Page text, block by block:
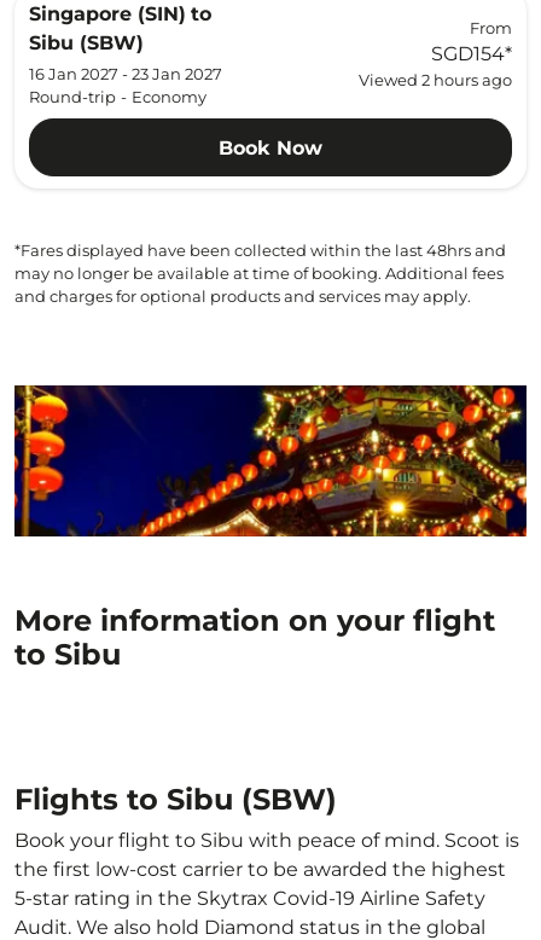
Singapore (SIN) to
Sibu (SBW)
16 Jan 2027 - 23 Jan 2027
Round-trip - Economy
From
SGD154*
Viewed 2 hours ago
Book Now
*Fares displayed have been collected within the last 48hrs and
may no longer be available at time of booking. Additional fees
and charges for optional products and services may apply.
More information on your flight
to Sibu
Flights to Sibu (SBW)
Book your flight to Sibu with peace of mind. Scoot is
the first low-cost carrier to be awarded the highest
5-star rating in the Skytrax Covid-19 Airline Safety
Audit. We also hold Diamond status in the global